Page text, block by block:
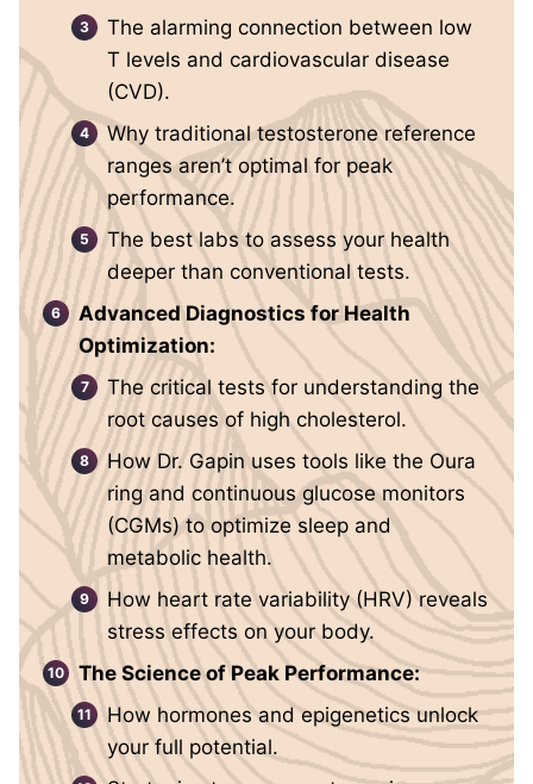
The alarming connection between low
T levels and cardiovascular disease
(CVD).
Why traditional testosterone reference
ranges aren’t optimal for peak
performance.
The best labs to assess your health
deeper than conventional tests.
Advanced Diagnostics for Health
Optimization:
The critical tests for understanding the
root causes of high cholesterol.
How Dr. Gapin uses tools like the Oura
ring and continuous glucose monitors
(CGMs) to optimize sleep and
metabolic health.
How heart rate variability (HRV) reveals
stress effects on your body.
The Science of Peak Performance:
How hormones and epigenetics unlock
your full potential.